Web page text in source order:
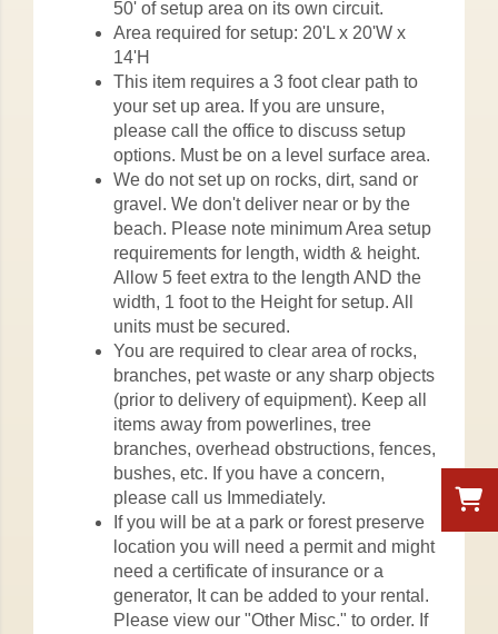
50' of setup area on its own circuit.
Area required for setup: 20'L x 20'W x
14'H
This item requires a 3 foot clear path to
your set up area. If you are unsure,
please call the office to discuss setup
options. Must be on a level surface area.
We do not set up on rocks, dirt, sand or
gravel. We don't deliver near or by the
beach. Please note minimum Area setup
requirements for length, width & height.
Allow 5 feet extra to the length AND the
width, 1 foot to the Height for setup. All
units must be secured.
You are required to clear area of rocks,
branches, pet waste or any sharp objects
(prior to delivery of equipment). Keep all
items away from powerlines, tree
branches, overhead obstructions, fences,
bushes, etc. If you have a concern,
please call us Immediately.
If you will be at a park or forest preserve
location you will need a permit and might
need a certificate of insurance or a
generator, It can be added to your rental.
Please view our "Other Misc." to order. If